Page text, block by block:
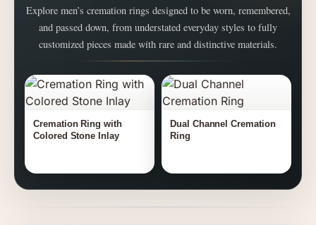
Explore men’s cremation rings designed to be worn, remembered,
and passed down, from understated everyday styles to fully
customized pieces made with rare and distinctive materials.
Cremation Ring with
Colored Stone Inlay
Dual Channel Cremation
Ring